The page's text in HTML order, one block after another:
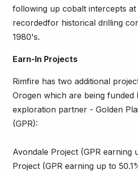
following up cobalt intercepts at
recordedfor historical drilling
1980's.
Earn-In Projects
Rimfire has two additional
Orogen which are being funded
exploration partner - Golden
(GPR):
Avondale Project (GPR earning
Project (GPR earning up to